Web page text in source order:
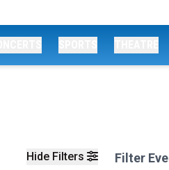
Hide Filters Filter